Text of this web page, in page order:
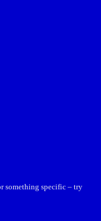
something specific – try